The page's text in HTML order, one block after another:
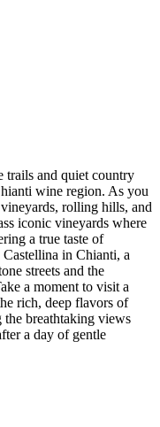
trails and quiet country
wine region. As you
rolling hills, and
iconic vineyards where
a true taste of
Castellina in Chianti, a
streets and the
a moment to visit a
rich, deep flavors of
breathtaking views
a day of gentle